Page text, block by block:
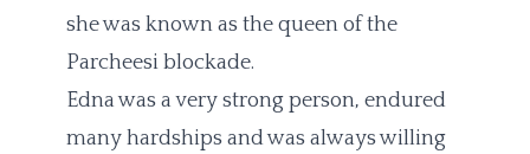
she was known as the queen of the
Parcheesi blockade.
Edna was a very strong person, endured
many hardships and was always willing